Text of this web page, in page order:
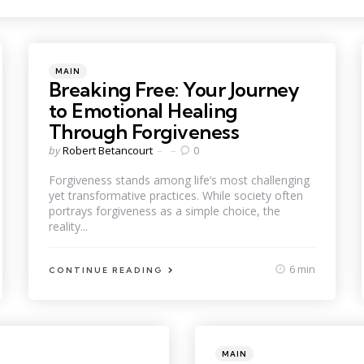
Categories
Posted
in
MAIN
Breaking Free: Your Journey
to Emotional Healing
Through Forgiveness
Posted
byRobert Betancourt 0
Forgiveness stands among life’s most challenging
yet transformative practices. While society often
portrays forgiveness as a simple choice, the
reality...
CONTINUE READING 6 min
Categories
Posted
MAIN